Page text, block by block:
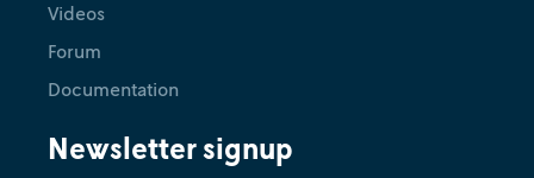
Videos
Forum
Documentation
Newsletter signup